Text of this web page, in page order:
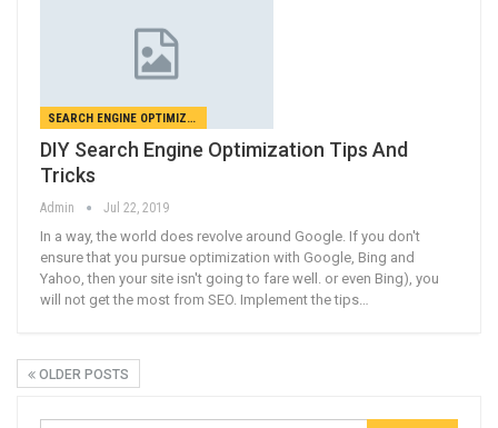
SEARCH ENGINE OPTIMIZATION
DIY Search Engine Optimization Tips And
Tricks
Admin Jul 22, 2019
In a way, the world does revolve around Google. If you don't
ensure that you pursue optimization with Google, Bing and
Yahoo, then your site isn't going to fare well. or even Bing), you
will not get the most from SEO. Implement the tips…
OLDER POSTS